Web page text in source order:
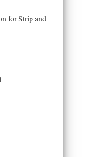
for Strip and